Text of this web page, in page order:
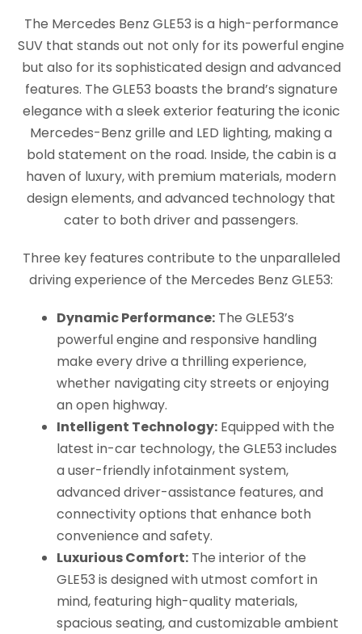
The Mercedes Benz GLE53 is a high-performance
SUV that stands out not only for its powerful engine
but also for its sophisticated design and advanced
features. The GLE53 boasts the brand’s signature
elegance with a sleek exterior featuring the iconic
Mercedes-Benz grille and LED lighting, making a
bold statement on the road. Inside, the cabin is a
haven of luxury, with premium materials, modern
design elements, and advanced technology that
cater to both driver and passengers.
Three key features contribute to the unparalleled
driving experience of the Mercedes Benz GLE53:
Dynamic Performance: The GLE53’s
powerful engine and responsive handling
make every drive a thrilling experience,
whether navigating city streets or enjoying
an open highway.
Intelligent Technology: Equipped with the
latest in-car technology, the GLE53 includes
a user-friendly infotainment system,
advanced driver-assistance features, and
connectivity options that enhance both
convenience and safety.
Luxurious Comfort: The interior of the
GLE53 is designed with utmost comfort in
mind, featuring high-quality materials,
spacious seating, and customizable ambient